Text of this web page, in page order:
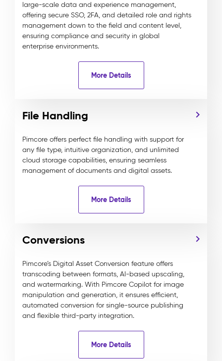
large-scale data and experience management,
offering secure SSO, 2FA, and detailed role and rights
management down to the field and content level,
ensuring compliance and security in global
enterprise environments.
More Details
File Handling
Pimcore offers perfect file handling with support for
any file type, intuitive organization, and unlimited
cloud storage capabilities, ensuring seamless
management of documents and digital assets.
More Details
Conversions
Pimcore’s Digital Asset Conversion feature offers
transcoding between formats, AI-based upscaling,
and watermarking. With Pimcore Copilot for image
manipulation and generation, it ensures efficient,
automated conversion for single-source publishing
and flexible third-party integration.
More Details